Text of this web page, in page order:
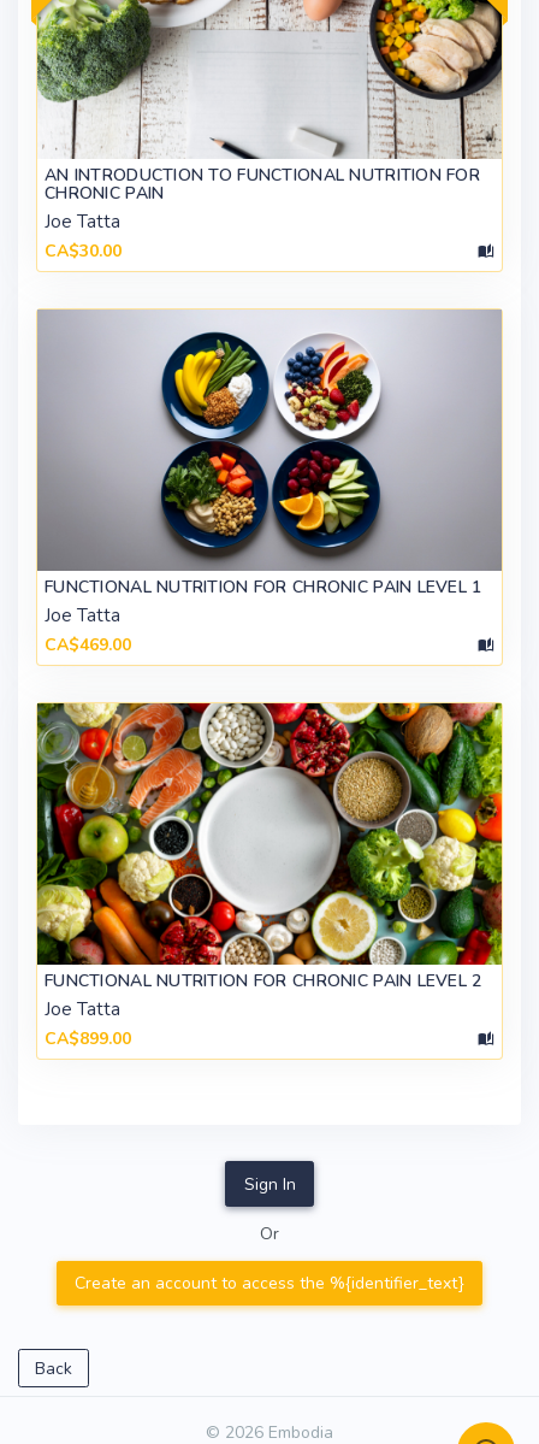
AN INTRODUCTION TO FUNCTIONAL NUTRITION FOR
CHRONIC PAIN
Joe Tatta
CA$30.00
FUNCTIONAL NUTRITION FOR CHRONIC PAIN LEVEL 1
Joe Tatta
CA$469.00
FUNCTIONAL NUTRITION FOR CHRONIC PAIN LEVEL 2
Joe Tatta
CA$899.00
Sign In
Or
Create an account to access the %{identifier_text}
Back
© 2026 Embodia